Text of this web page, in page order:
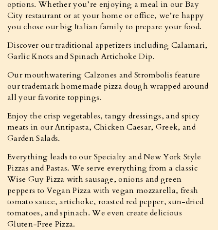
options. Whether you’re enjoying a meal in our Bay
City restaurant or at your home or office, we’re happy
you chose our big Italian family to prepare your food.
Discover our traditional appetizers including Calamari,
Garlic Knots and Spinach Artichoke Dip.
Our mouthwatering Calzones and Strombolis feature
our trademark homemade pizza dough wrapped around
all your favorite toppings.
Enjoy the crisp vegetables, tangy dressings, and spicy
meats in our Antipasta, Chicken Caesar, Greek, and
Garden Salads.
Everything leads to our Specialty and New York Style
Pizzas and Pastas. We serve everything from a classic
Wise Guy Pizza with sausage, onions and green
peppers to Vegan Pizza with vegan mozzarella, fresh
tomato sauce, artichoke, roasted red pepper, sun-dried
tomatoes, and spinach. We even create delicious
Gluten-Free Pizza.